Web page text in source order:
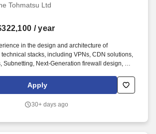
Tohmatsu Ltd
/ year
in the design and architecture of
stacks, including VPNs, CDN solutions,
Subnetting, Next-Generation firewall design, and
Our purpose comes through in our
that enables impact and value in their
actions across areas that help drive positive
Apply
30+ days ago